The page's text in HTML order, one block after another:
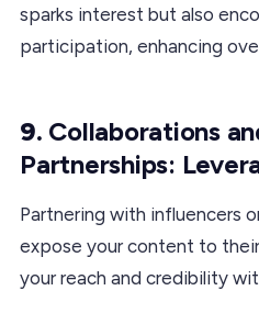
sparks interest but also
participation, enhancing
9. Collaborations
Partnerships:
Partnering with influencers
expose your content to
your reach and credibility